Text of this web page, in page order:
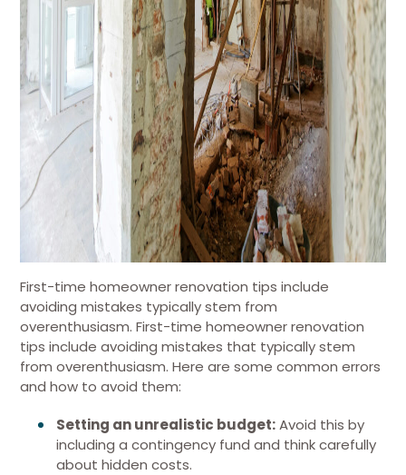
First-time homeowner renovation tips include
avoiding mistakes typically stem from
overenthusiasm. First-time homeowner renovation
tips include avoiding mistakes that typically stem
from overenthusiasm. Here are some common errors
and how to avoid them:
Setting an unrealistic budget:Avoid this by
including a contingency fund and think carefully
about hidden costs.